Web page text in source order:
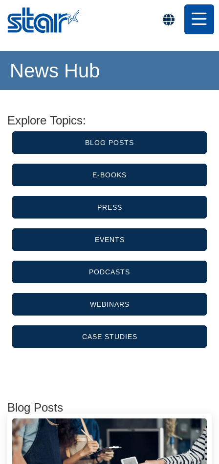
News Hub
Explore Topics:
BLOG POSTS
E-BOOKS
PRESS
EVENTS
PODCASTS
WEBINARS
CASE STUDIES
Blog Posts